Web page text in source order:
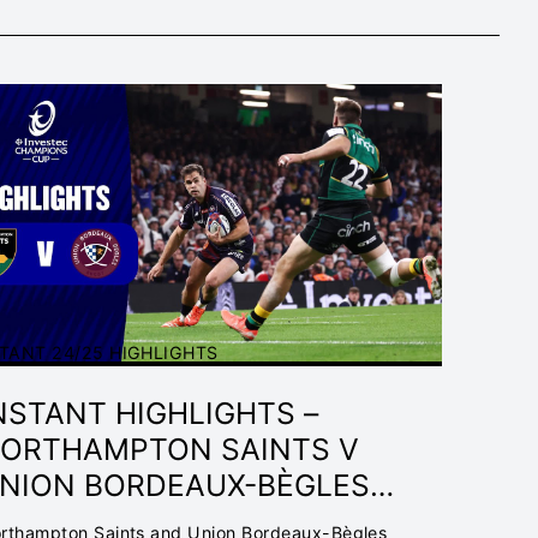
24/25 HIGHLIGHTS
HIGHLIGHTS –
SAINTS V
BORDEAUX-BÈGLES
| INVESTEC
Saints and Union Bordeaux-Bègles